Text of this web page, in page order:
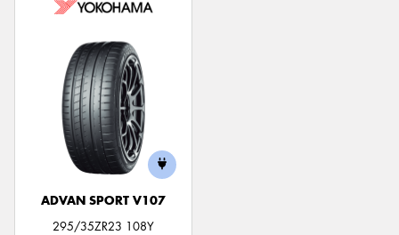
ADVAN SPORT V107
295/35ZR23 108Y